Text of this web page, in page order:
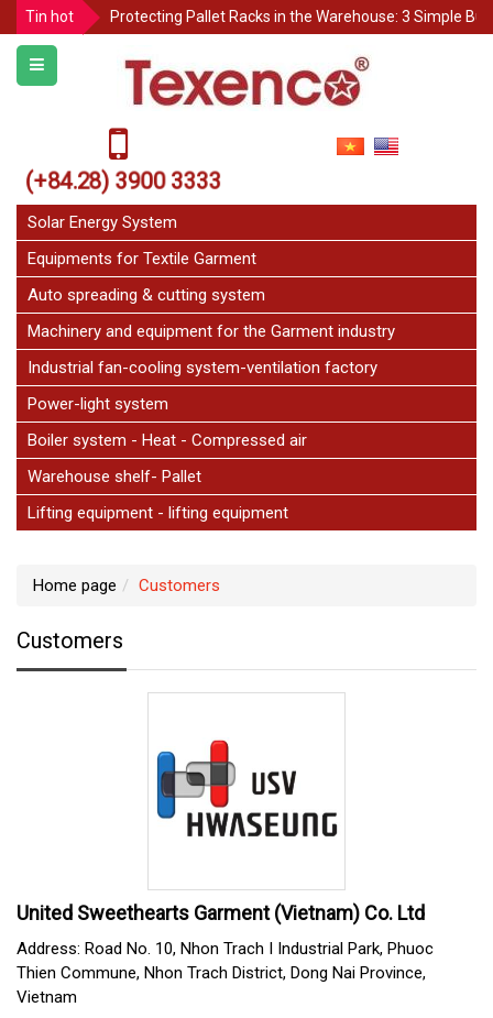
Tin hot
Notice for Independence Holiday 02/9
Texenco Plastic top table
JetFan Texenco
HOLIDAY ANNOUNCEMENT
Congratulations on the 20th Anniversary of Thu Duc
GARMENT INSPECTION TABLE – CUSTOM MADE TO
(+84.28) 3900 3333
Solar Energy System
Equipments for Textile Garment
Auto spreading & cutting system
Machinery and equipment for the Garment industry
Industrial fan-cooling system-ventilation factory
Power-light system
Boiler system - Heat - Compressed air
Warehouse shelf- Pallet
Lifting equipment - lifting equipment
Home page Customers
Customers
United Sweethearts Garment (Vietnam) Co. Ltd
Address: Road No. 10, Nhon Trach I Industrial Park, Phuoc
Thien Commune, Nhon Trach District, Dong Nai Province,
Vietnam